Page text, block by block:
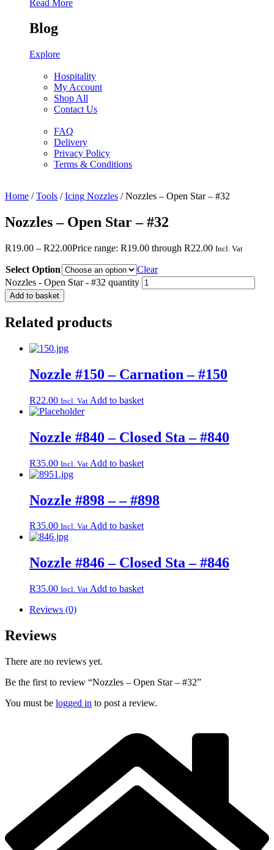
Read More
Blog
Explore
Hospitality
My Account
Shop All
Contact Us
FAQ
Delivery
Privacy Policy
Terms & Conditions
Home /Tools /Icing Nozzles / Nozzles – Open Star – #32
Nozzles – Open Star – #32
R19.00 – R22.00Price range: R19.00 through R22.00 Incl. Vat
Select Option
Clear
Nozzles - Open Star - #32 quantity
Add to basket
Related products
Nozzle #150 – Carnation – #150
R22.00 Incl. Vat Add to basket
Nozzle #840 – Closed Sta – #840
R35.00 Incl. Vat Add to basket
Nozzle #898 – – #898
R35.00 Incl. Vat Add to basket
Nozzle #846 – Closed Sta – #846
R35.00 Incl. Vat Add to basket
Reviews (0)
Reviews
There are no reviews yet.
Be the first to review “Nozzles – Open Star – #32”
You must be logged in to post a review.